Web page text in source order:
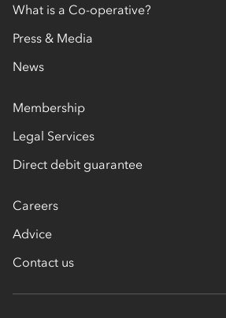
What is a Co-operative?
Press & Media
News
Membership
Legal Services
Direct debit guarantee
Careers
Advice
Contact us